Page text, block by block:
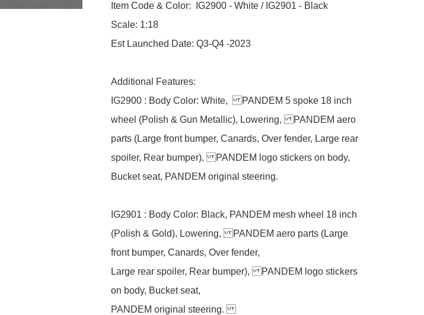
Item Code & Color:  IG2900 - White / IG2901 - Black
Scale: 1:18
Est Launched Date: Q3-Q4 -2023
Additional Features:
IG2900 : Body Color: White,  PANDEM 5 spoke 18 inch
wheel (Polish & Gun Metallic), Lowering, PANDEM aero
parts (Large front bumper, Canards, Over fender, Large rear
spoiler, Rear bumper), PANDEM logo stickers on body,
Bucket seat, PANDEM original steering.
IG2901 : Body Color: Black, PANDEM mesh wheel 18 inch
(Polish & Gold), Lowering, PANDEM aero parts (Large
front bumper, Canards, Over fender,
Large rear spoiler, Rear bumper), PANDEM logo stickers
on body, Bucket seat,
PANDEM original steering.